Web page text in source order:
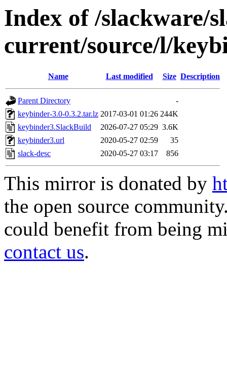
Index of /slackware/
current/source/l/
Name Last modified Size Description
Parent Directory
-
keybinder-3.0-0.3.2.tar.lz 2017-03-01 01:26 244K
keybinder3.SlackBuild
2026-07-27 05:29 3.6K
keybinder3.url
2020-05-27 02:59
35
slack-desc
2020-05-27 03:17 856
This mirror is donated by
the open source
could benefit from being
contact us.